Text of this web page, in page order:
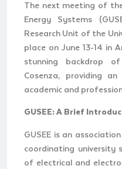
The next meeting of
Energy Systems
Research Unit of the
place on June 13-14 in
stunning backdrop
Cosenza, providing
academic and
GUSEE: A Brief
GUSEE is an
coordinating university
of electrical and